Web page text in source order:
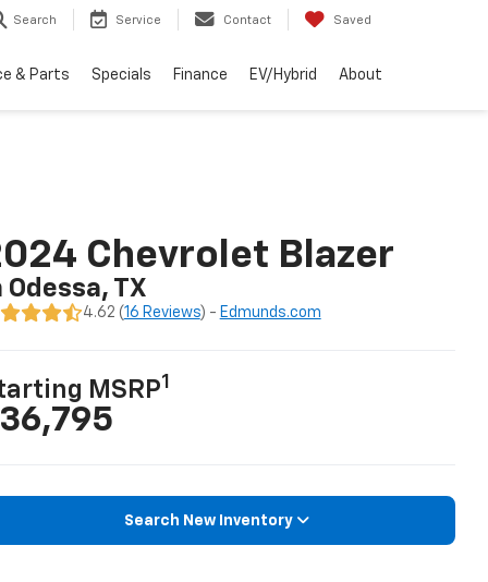
Search Service Contact Saved
& Parts Specials Finance EV/Hybrid About
Chevrolet Blazer
Odessa, TX
4.62 (16 Reviews) - Edmunds.com
MSRP1
Search New Inventory